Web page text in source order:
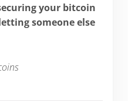
your bitcoin
someone else